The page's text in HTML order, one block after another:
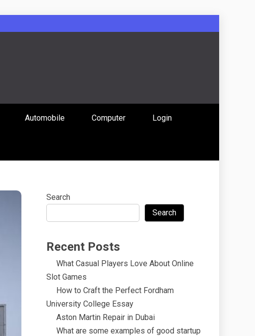
Uniting
Content
Automobile Computer Login
Search
Search
Recent Posts
What Casual Players Love About Online
Slot Games
How to Craft the Perfect Fordham
University College Essay
Aston Martin Repair in Dubai
What are some examples of good startup